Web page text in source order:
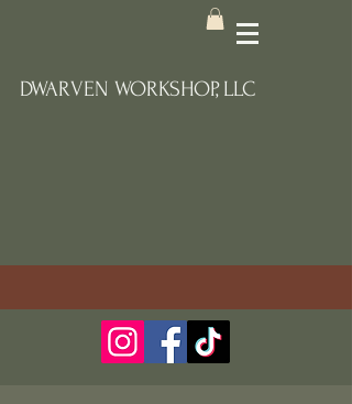
DWARVEN WORKSHOP, LLC